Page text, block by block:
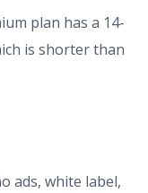
plan has a 14-
is shorter than
ads, white label,